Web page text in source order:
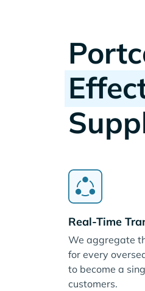
Real-Time
We aggregate
for every
to become a
customers.